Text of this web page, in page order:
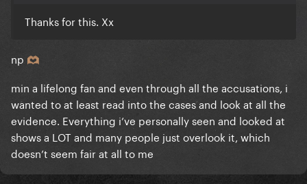
Thanks for this. Xx
np 🫶🏽
min a lifelong fan and even through all the accusations, i
wanted to at least read into the cases and look at all the
evidence. Everything i’ve personally seen and looked at
shows a LOT and many people just overlook it, which
doesn’t seem fair at all to me